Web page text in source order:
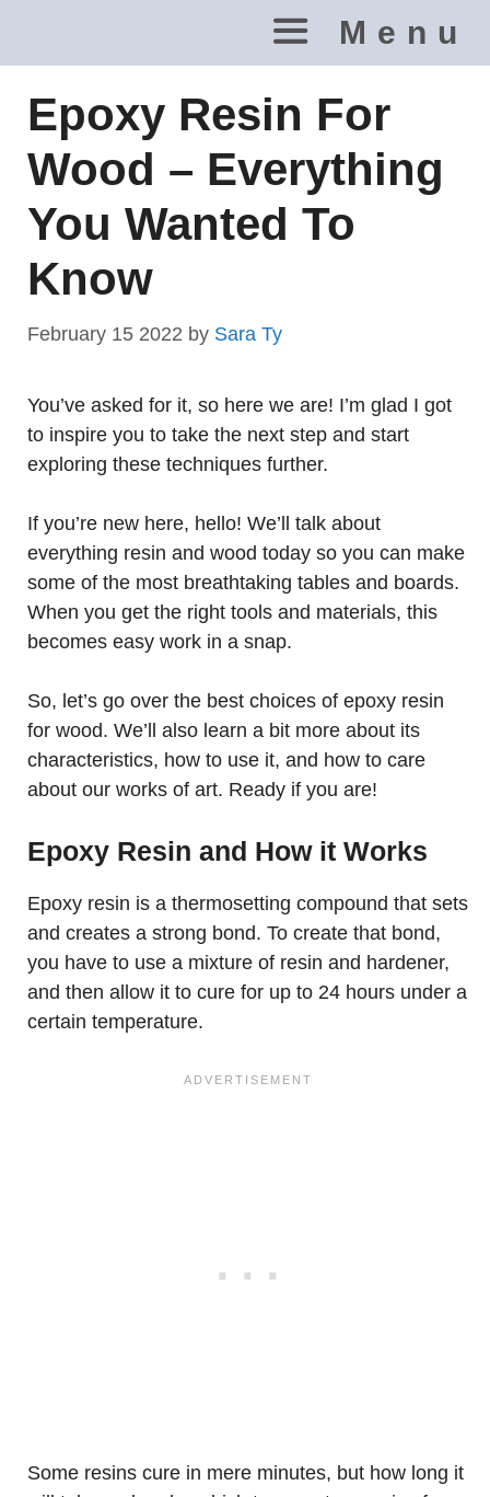
content
Menu
Epoxy Resin For
Wood – Everything
You Wanted To
Know
February 15 2022 by Sara Ty
You’ve asked for it, so here we are! I’m glad I got
to inspire you to take the next step and start
exploring these techniques further.
If you’re new here, hello! We’ll talk about
everything resin and wood today so you can make
some of the most breathtaking tables and boards.
When you get the right tools and materials, this
becomes easy work in a snap.
So, let’s go over the best choices of epoxy resin
for wood. We’ll also learn a bit more about its
characteristics, how to use it, and how to care
about our works of art. Ready if you are!
Epoxy Resin and How it Works
Epoxy resin is a thermosetting compound that sets
and creates a strong bond. To create that bond,
you have to use a mixture of resin and hardener,
and then allow it to cure for up to 24 hours under a
certain temperature.
Some resins cure in mere minutes, but how long it